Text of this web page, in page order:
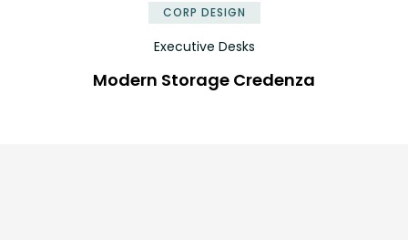
CORP DESIGN
Executive Desks
Modern Storage Credenza